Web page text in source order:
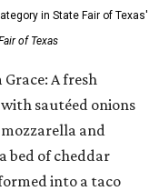
in State Fair of Texas'
of Texas
Grace: A fresh
sautéed onions
and
bed of cheddar
into a taco